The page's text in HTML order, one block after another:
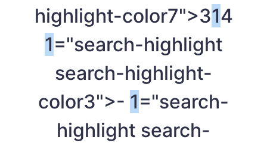
highlight-color7">314
1="search-highlight
search-highlight-
color3">- 1="search-
highlight search-